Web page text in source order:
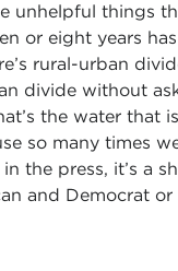
unhelpful things
or eight years
rural-urban
divide without
the water that
so many times
the press, it’s a
and Democrat